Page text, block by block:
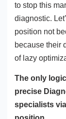
to stop this
diagnostic.
position not
because their
of lazy
The only
precise
specialists